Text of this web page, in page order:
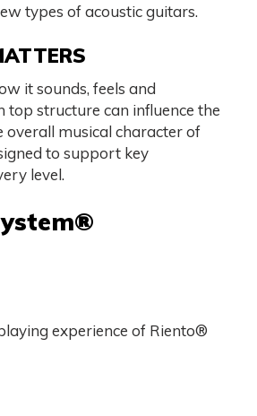
types of acoustic guitars.
it sounds, feels and
top structure can influence the
overall musical character of
to support key
level.
experience of Riento®